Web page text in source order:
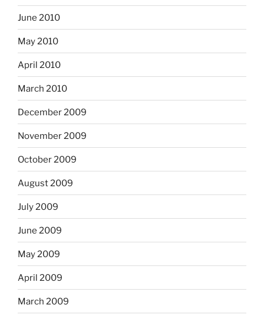
June 2010
May 2010
April 2010
March 2010
December 2009
November 2009
October 2009
August 2009
July 2009
June 2009
May 2009
April 2009
March 2009